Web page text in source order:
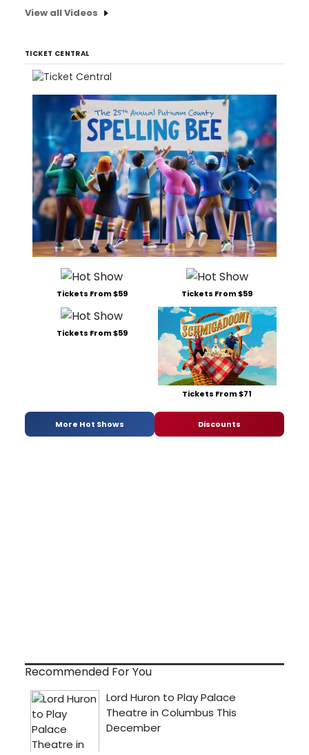
View all Videos
TICKET CENTRAL
Tickets From $59 Tickets From $59
Tickets From $59
Tickets From $71
More Hot Shows Discounts
Recommended For You